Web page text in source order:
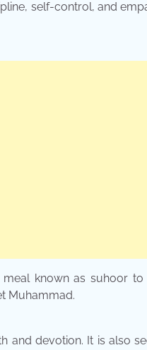
self-control, and
known as suhoor to
Muhammad.
and devotion. It is also